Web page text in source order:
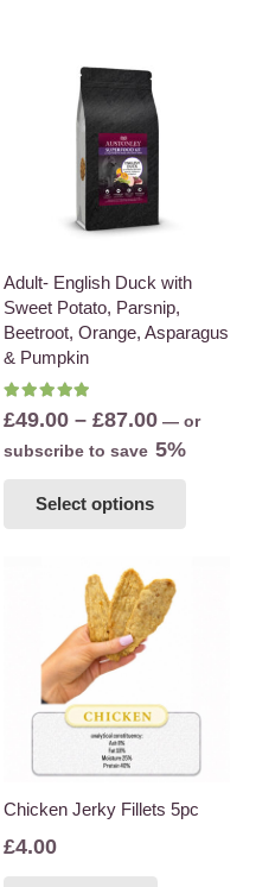
Adult- English Duck with
Sweet Potato, Parsnip,
Beetroot, Orange, Asparagus
& Pumpkin
£49.00 – £87.00Price
range:
— or
subscribe to save 5%
Select options
be
on
the
Chicken Jerky Fillets 5pc
£4.00